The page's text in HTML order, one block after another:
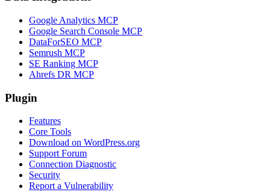
Google Analytics MCP
Google Search Console MCP
DataForSEO MCP
Semrush MCP
SE Ranking MCP
Ahrefs DR MCP
Plugin
Features
Core Tools
Download on WordPress.org
Support Forum
Connection Diagnostic
Security
Report a Vulnerability